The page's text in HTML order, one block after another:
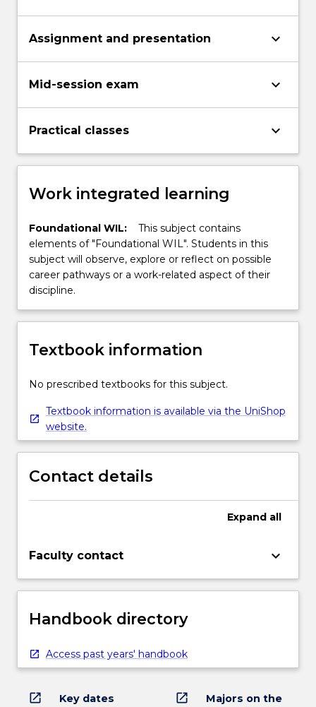
Assignment and presentation keyboard_arrow_down
Mid-session exam keyboard_arrow_down
Practical classes keyboard_arrow_down
Work integrated learning
Foundational WIL:
This subject contains
elements of "Foundational WIL". Students in this
subject will observe, explore or reflect on possible
career pathways or a work-related aspect of their
discipline.
Textbook information
No prescribed textbooks for this subject.
Textbook information is available via the UniShop
website.
Contact details
Expand all
Faculty contact keyboard_arrow_down
Handbook directory
Access past years' handbook
open_in_new Key dates open_in_new
Majors on the